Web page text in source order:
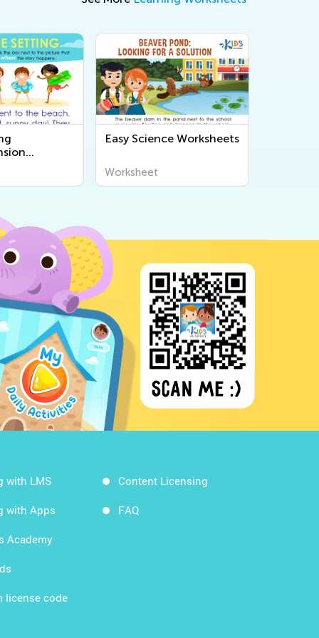
Easy Science Worksheets
Worksheet
with LMS
with Apps
Academy
license code
Content Licensing
FAQ